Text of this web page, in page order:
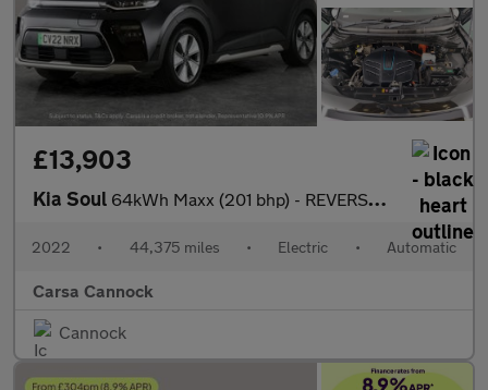
£13,903
Kia Soul 64kWh Maxx (201 bhp) - REVERSE CAM - NAV - HEATED LEATHER
2022 • 44,375 miles • Electric • Automatic
Carsa Cannock
Cannock